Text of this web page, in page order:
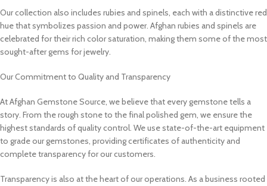
Our collection also includes rubies and spinels, each with a distinctive red
hue that symbolizes passion and power. Afghan rubies and spinels are
celebrated for their rich color saturation, making them some of the most
sought-after gems for jewelry.
Our Commitment to Quality and Transparency
At Afghan Gemstone Source, we believe that every gemstone tells a
story. From the rough stone to the final polished gem, we ensure the
highest standards of quality control. We use state-of-the-art equipment
to grade our gemstones, providing certificates of authenticity and
complete transparency for our customers.
Transparency is also at the heart of our operations. As a business rooted